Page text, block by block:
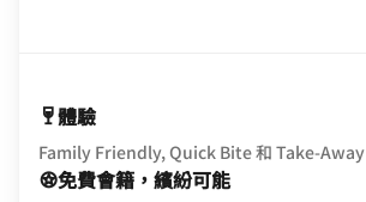
體驗
Family Friendly, Quick Bite 和 Take-Away
免費會籍，繽紛可能